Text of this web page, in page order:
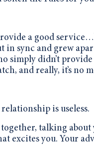
a good
in sync and grew
simply didn’t
and really, it’s no
is useless.
talking
excites you. Your